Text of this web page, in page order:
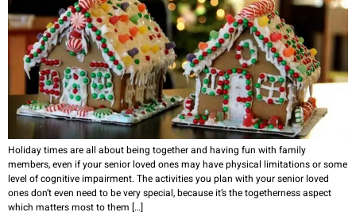
Holiday times are all about being together and having fun with family
members, even if your senior loved ones may have physical limitations or some
level of cognitive impairment. The activities you plan with your senior loved
ones don’t even need to be very special, because it’s the togetherness aspect
which matters most to them […]